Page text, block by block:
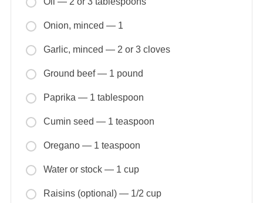
Onion, minced — 1
Garlic, minced — 2 or 3 cloves
Ground beef — 1 pound
Paprika — 1 tablespoon
Cumin seed — 1 teaspoon
Oregano — 1 teaspoon
Water or stock — 1 cup
Raisins (optional) — 1/2 cup